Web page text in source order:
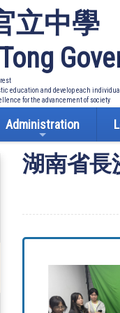
立中學
education and develop each
for the advancement of society
Administration
湖南省長